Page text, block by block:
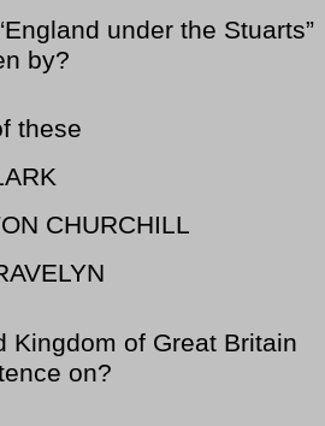
under the Stuarts”
by?
these
CHURCHILL
Kingdom of Great Britain
on?